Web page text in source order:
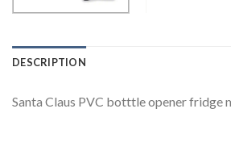
DESCRIPTION
Santa Claus PVC botttle opener fridge